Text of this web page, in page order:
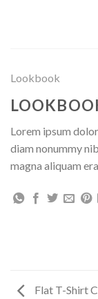
Lookbook
Lorem ipsum
diam nonummy
magna aliquam
Flat T-Shirt